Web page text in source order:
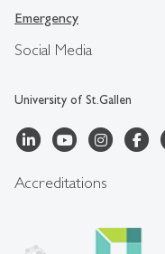
Social Media
University of St.Gallen
Emergency
Accreditations